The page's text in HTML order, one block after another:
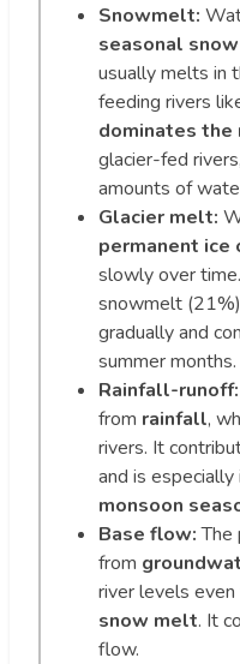
Snowmelt:
seasonal snow
usually melts in
feeding rivers
dominates the
glacier-fed
amounts of
Glacier melt:
permanent ice
slowly over
snowmelt
gradually and
summer months.
Rainfall-runoff:
from rainfall,
rivers. It
and is
monsoon
Base flow:The
from
river levels
snow melt. It
flow.